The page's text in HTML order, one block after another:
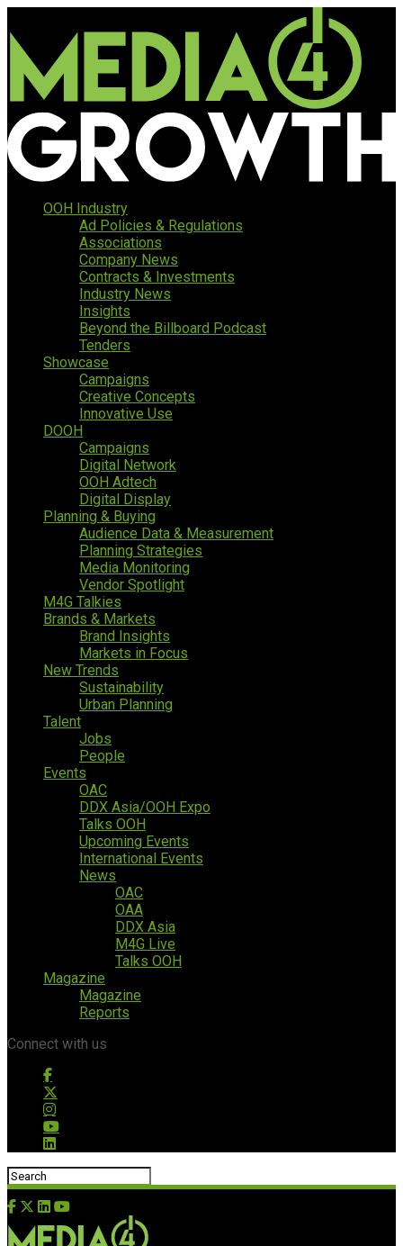
OOH Industry
Ad Policies & Regulations
Associations
Company News
Contracts & Investments
Industry News
Insights
Beyond the Billboard Podcast
Tenders
Showcase
Campaigns
Creative Concepts
Innovative Use
DOOH
Campaigns
Digital Network
OOH Adtech
Digital Display
Planning & Buying
Audience Data & Measurement
Planning Strategies
Media Monitoring
Vendor Spotlight
M4G Talkies
Brands & Markets
Brand Insights
Markets in Focus
New Trends
Sustainability
Urban Planning
Talent
Jobs
People
Events
OAC
DDX Asia/OOH Expo
Talks OOH
Upcoming Events
International Events
News
OAC
OAA
DDX Asia
M4G Live
Talks OOH
Magazine
Magazine
Reports
Connect with us